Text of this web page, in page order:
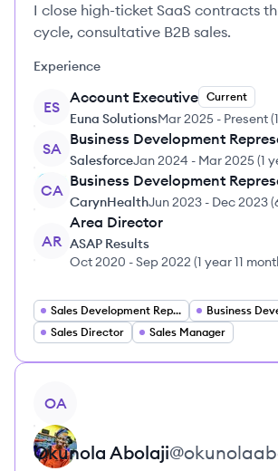
I close high-ticket SaaS contracts
cycle, consultative B2B sales.
Experience
ES
Account Executive Current
Euna SolutionsMar 2025 - Present(
SA
Business Development
SalesforceJan 2024 - Mar 2025(1
CA
Business Development
CarynHealthJun 2023 - Dec 2023(
AR
Area Director
ASAP Results
Oct 2020 -Sep 2022 (1 year 11
Sales Development Representative
Sales Director
Sales Manager
OA
Okunola Abolaji@